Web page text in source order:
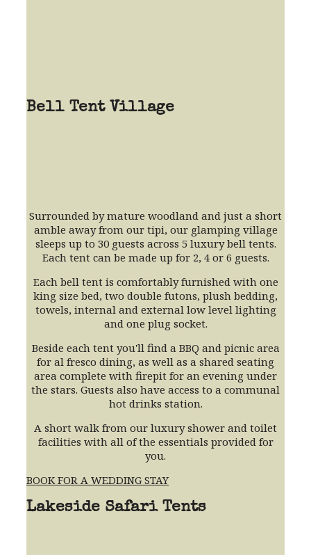
Bell Tent Village
Surrounded by mature woodland and just a short
amble away from our tipi, our glamping village
sleeps up to 30 guests across 5 luxury bell tents.
Each tent can be made up for 2, 4 or 6 guests.
Each bell tent is comfortably furnished with one
king size bed, two double futons, plush bedding,
towels, internal and external low level lighting
and one plug socket.
Beside each tent you'll find a BBQ and picnic area
for al fresco dining, as well as a shared seating
area complete with firepit for an evening under
the stars. Guests also have access to a communal
hot drinks station.
A short walk from our luxury shower and toilet
facilities with all of the essentials provided for
you.
BOOK FOR A WEDDING STAY
Lakeside Safari Tents